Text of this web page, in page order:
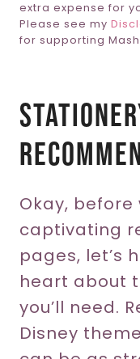
extra expense for
Please see my
for supporting
Okay,
captivating
pages, let’s
heart about
you’ll need.
Disney